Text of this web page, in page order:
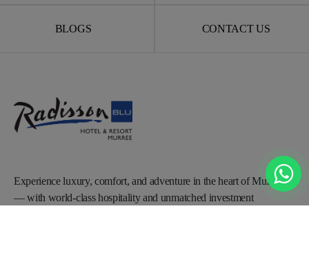
BLOGS CONTACT US
Experience luxury, comfort, and adventure in the heart ofMurree
— with world-class hospitality and unmatched investment